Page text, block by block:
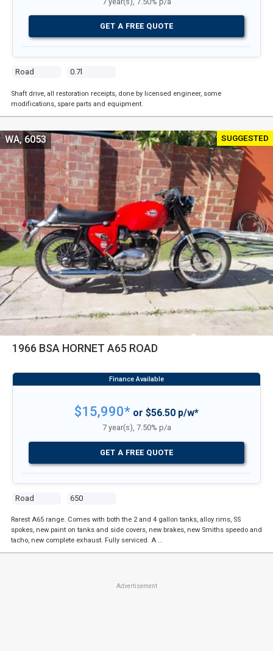
Road 0.7l
GET A FREE QUOTE
Shaft drive, all restoration receipts, done by licensed engineer, some
modifications, spare parts and equipment.
SUGGESTED
1966 BSA HORNET A65 ROAD
Road 650
WA, 6053
$15,990* or $56.50 p/w*
7 year(s), 7.50% p/a
GET A FREE QUOTE
Rarest A65 range. Comes with both the 2 and 4 gallon tanks, alloy rims, SS
spokes, new paint on tanks and side covers, new brakes, new Smiths speedo and
tacho, new complete exhaust. Fully serviced. A …
Advertisement